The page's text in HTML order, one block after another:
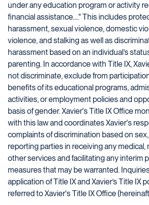
under any education program or activity
financial assistance...." This includes
harassment, sexual violence, domestic
violence, and stalking as well as
harassment based on an individual’s
parenting. In accordance with Title IX,
not discriminate, exclude from
benefits of its educational programs,
activities, or employment policies and
basis of gender. Xavier's Title IX Office
with this law and coordinates Xavier's
complaints of discrimination based on
reporting parties in receiving any medical,
other services and facilitating any interim
measures that may be warranted.
application of Title IX and Xavier’s Title IX
referred to Xavier's Title IX Office